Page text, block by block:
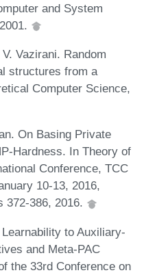
and System
Vazirani. Random
structures from a
Computer Science,
On Basing Private
Hardness. In Theory of
Conference, TCC
10-13, 2016,
372-386, 2016.
to Auxiliary-
and Meta-PAC
the 33rd Conference on